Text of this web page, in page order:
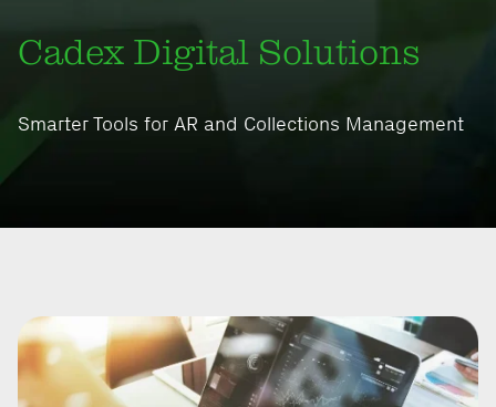
Cadex Digital Solutions
Smarter Tools for AR and Collections Management